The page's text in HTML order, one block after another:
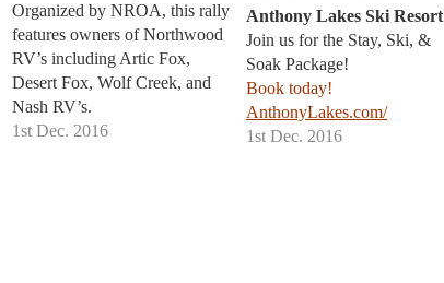
Organized by NROA, this rally
features owners of Northwood
RV’s including Artic Fox,
Desert Fox, Wolf Creek, and
Nash RV’s.
1st Dec. 2016
Anthony Lakes Ski Resort
Join us for the Stay, Ski, &
Soak Package!
Book today!
AnthonyLakes.com/
1st Dec. 2016